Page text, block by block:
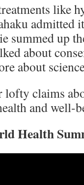
like
admitted
summed up
about
about
lofty claims
and well-
Health